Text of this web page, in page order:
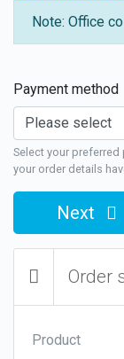
Note: Office
Payment method
Select your preferred
your order details
Next
Order
Product